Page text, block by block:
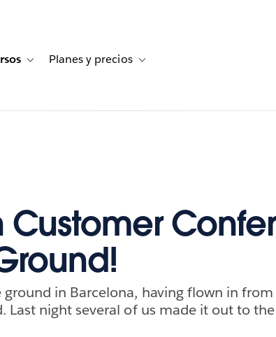
de clientesfor Soluciones
Toggle sub-navigation for Recursos
Planes y precios Toggle sub-navigation for
Customer
ground in Barcelona, having flown in
Last night several of us made it out to